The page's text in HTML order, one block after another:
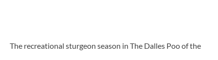
The recreational sturgeon season in The Dalles Poo of the